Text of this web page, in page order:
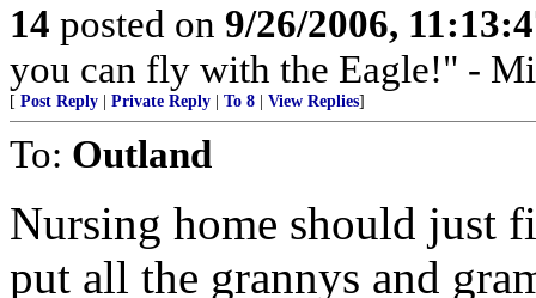
14 posted on 9/26/2006,
you can fly with the Eagle!" -
[ Post Reply Private Reply To 8 View Replies]
To: Outland
Nursing home should just
put all the grannys and